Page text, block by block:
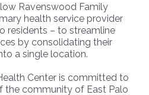
Ravenswood Family
health service provider
residents – to streamline
by consolidating their
a single location.
Center is committed to
the community of East Palo